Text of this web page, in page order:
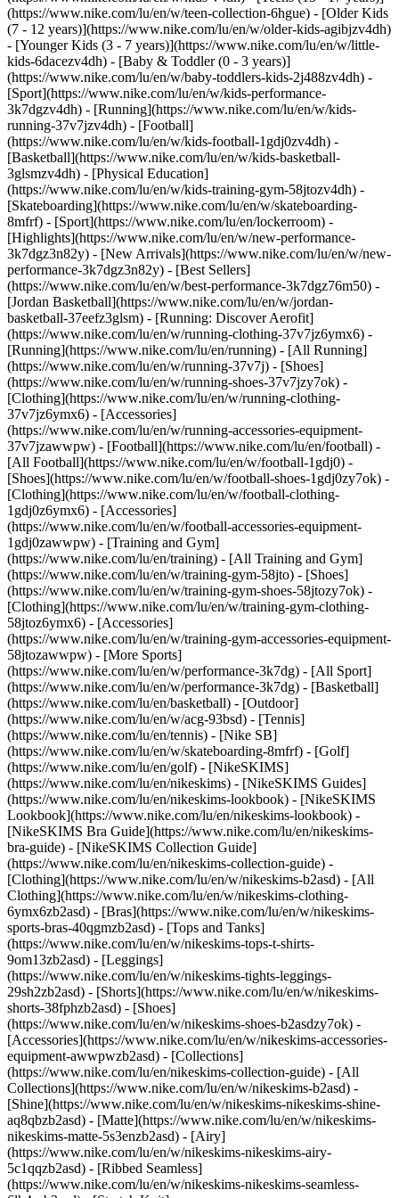
(https://www.nike.com/lu/en/w/teen-collection-6hgue) - [Older Kids
(7 - 12 years)](https://www.nike.com/lu/en/w/older-kids-agibjzv4dh)
- [Younger Kids (3 - 7 years)](https://www.nike.com/lu/en/w/little-
kids-6dacezv4dh) - [Baby & Toddler (0 - 3 years)]
(https://www.nike.com/lu/en/w/baby-toddlers-kids-2j488zv4dh) -
[Sport](https://www.nike.com/lu/en/w/kids-performance-
3k7dgzv4dh) - [Running](https://www.nike.com/lu/en/w/kids-
running-37v7jzv4dh) - [Football]
(https://www.nike.com/lu/en/w/kids-football-1gdj0zv4dh) -
[Basketball](https://www.nike.com/lu/en/w/kids-basketball-
3glsmzv4dh) - [Physical Education]
(https://www.nike.com/lu/en/w/kids-training-gym-58jtozv4dh) -
[Skateboarding](https://www.nike.com/lu/en/w/skateboarding-
8mfrf) - [Sport](https://www.nike.com/lu/en/lockerroom) -
[Highlights](https://www.nike.com/lu/en/w/new-performance-
3k7dgz3n82y) - [New Arrivals](https://www.nike.com/lu/en/w/new-
performance-3k7dgz3n82y) - [Best Sellers]
(https://www.nike.com/lu/en/w/best-performance-3k7dgz76m50) -
[Jordan Basketball](https://www.nike.com/lu/en/w/jordan-
basketball-37eefz3glsm) - [Running: Discover Aerofit]
(https://www.nike.com/lu/en/w/running-clothing-37v7jz6ymx6) -
[Running](https://www.nike.com/lu/en/running) - [All Running]
(https://www.nike.com/lu/en/w/running-37v7j) - [Shoes]
(https://www.nike.com/lu/en/w/running-shoes-37v7jzy7ok) -
[Clothing](https://www.nike.com/lu/en/w/running-clothing-
37v7jz6ymx6) - [Accessories]
(https://www.nike.com/lu/en/w/running-accessories-equipment-
37v7jzawwpw) - [Football](https://www.nike.com/lu/en/football) -
[All Football](https://www.nike.com/lu/en/w/football-1gdj0) -
[Shoes](https://www.nike.com/lu/en/w/football-shoes-1gdj0zy7ok) -
[Clothing](https://www.nike.com/lu/en/w/football-clothing-
1gdj0z6ymx6) - [Accessories]
(https://www.nike.com/lu/en/w/football-accessories-equipment-
1gdj0zawwpw) - [Training and Gym]
(https://www.nike.com/lu/en/training) - [All Training and Gym]
(https://www.nike.com/lu/en/w/training-gym-58jto) - [Shoes]
(https://www.nike.com/lu/en/w/training-gym-shoes-58jtozy7ok) -
[Clothing](https://www.nike.com/lu/en/w/training-gym-clothing-
58jtoz6ymx6) - [Accessories]
(https://www.nike.com/lu/en/w/training-gym-accessories-equipment-
58jtozawwpw) - [More Sports]
(https://www.nike.com/lu/en/w/performance-3k7dg) - [All Sport]
(https://www.nike.com/lu/en/w/performance-3k7dg) - [Basketball]
(https://www.nike.com/lu/en/basketball) - [Outdoor]
(https://www.nike.com/lu/en/w/acg-93bsd) - [Tennis]
(https://www.nike.com/lu/en/tennis) - [Nike SB]
(https://www.nike.com/lu/en/w/skateboarding-8mfrf) - [Golf]
(https://www.nike.com/lu/en/golf) - [NikeSKIMS]
(https://www.nike.com/lu/en/nikeskims) - [NikeSKIMS Guides]
(https://www.nike.com/lu/en/nikeskims-lookbook) - [NikeSKIMS
Lookbook](https://www.nike.com/lu/en/nikeskims-lookbook) -
[NikeSKIMS Bra Guide](https://www.nike.com/lu/en/nikeskims-
bra-guide) - [NikeSKIMS Collection Guide]
(https://www.nike.com/lu/en/nikeskims-collection-guide) -
[Clothing](https://www.nike.com/lu/en/w/nikeskims-b2asd) - [All
Clothing](https://www.nike.com/lu/en/w/nikeskims-clothing-
6ymx6zb2asd) - [Bras](https://www.nike.com/lu/en/w/nikeskims-
sports-bras-40qgmzb2asd) - [Tops and Tanks]
(https://www.nike.com/lu/en/w/nikeskims-tops-t-shirts-
9om13zb2asd) - [Leggings]
(https://www.nike.com/lu/en/w/nikeskims-tights-leggings-
29sh2zb2asd) - [Shorts](https://www.nike.com/lu/en/w/nikeskims-
shorts-38fphzb2asd) - [Shoes]
(https://www.nike.com/lu/en/w/nikeskims-shoes-b2asdzy7ok) -
[Accessories](https://www.nike.com/lu/en/w/nikeskims-accessories-
equipment-awwpwzb2asd) - [Collections]
(https://www.nike.com/lu/en/nikeskims-collection-guide) - [All
Collections](https://www.nike.com/lu/en/w/nikeskims-b2asd) -
[Shine](https://www.nike.com/lu/en/w/nikeskims-nikeskims-shine-
aq8qbzb2asd) - [Matte](https://www.nike.com/lu/en/w/nikeskims-
nikeskims-matte-5s3enzb2asd) - [Airy]
(https://www.nike.com/lu/en/w/nikeskims-nikeskims-airy-
5c1qqzb2asd) - [Ribbed Seamless]
(https://www.nike.com/lu/en/w/nikeskims-nikeskims-seamless-